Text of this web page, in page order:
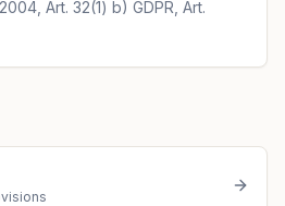
Art. 32(1) b) GDPR, Art.